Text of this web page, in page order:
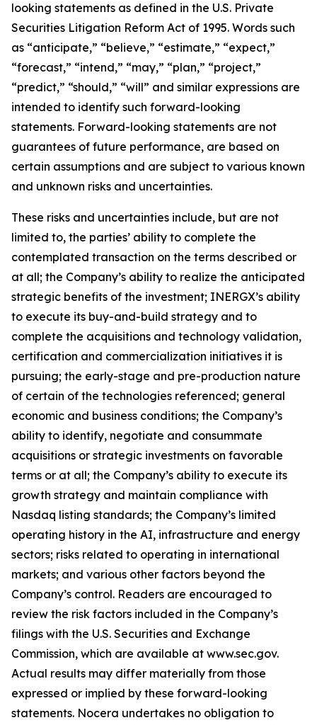
looking statements as defined in the U.S. Private
Securities Litigation Reform Act of 1995. Words such
as “anticipate,” “believe,” “estimate,” “expect,”
“forecast,” “intend,” “may,” “plan,” “project,”
“predict,” “should,” “will” and similar expressions are
intended to identify such forward-looking
statements. Forward-looking statements are not
guarantees of future performance, are based on
certain assumptions and are subject to various known
and unknown risks and uncertainties.
These risks and uncertainties include, but are not
limited to, the parties’ ability to complete the
contemplated transaction on the terms described or
at all; the Company’s ability to realize the anticipated
strategic benefits of the investment; INERGX’s ability
to execute its buy-and-build strategy and to
complete the acquisitions and technology validation,
certification and commercialization initiatives it is
pursuing; the early-stage and pre-production nature
of certain of the technologies referenced; general
economic and business conditions; the Company’s
ability to identify, negotiate and consummate
acquisitions or strategic investments on favorable
terms or at all; the Company’s ability to execute its
growth strategy and maintain compliance with
Nasdaq listing standards; the Company’s limited
operating history in the AI, infrastructure and energy
sectors; risks related to operating in international
markets; and various other factors beyond the
Company’s control. Readers are encouraged to
review the risk factors included in the Company’s
filings with the U.S. Securities and Exchange
Commission, which are available at www.sec.gov.
Actual results may differ materially from those
expressed or implied by these forward-looking
statements. Nocera undertakes no obligation to